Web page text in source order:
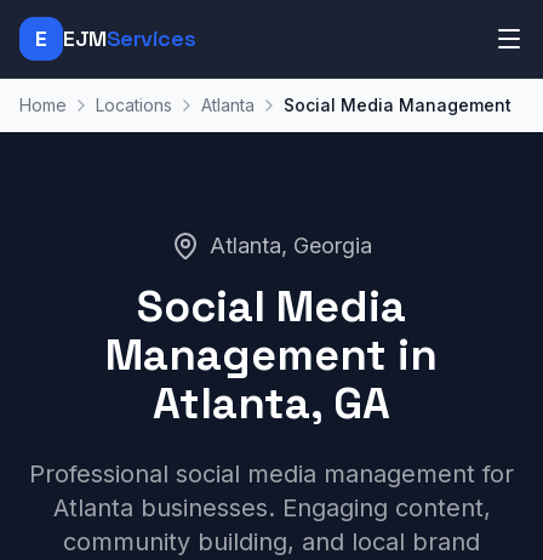
E EJMServices
Home Locations Atlanta Social Media Management
Atlanta, Georgia
Social Media
Management in
Atlanta, GA
Professional social media management for
Atlanta businesses. Engaging content,
community building, and local brand